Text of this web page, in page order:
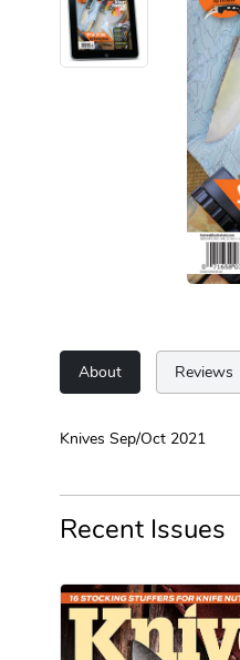
About Reviews
Knives Sep/Oct 2021
Recent Issues